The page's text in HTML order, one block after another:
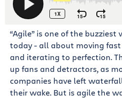
“Agile” is one of the
today - all about moving
and iterating to perfection.
up fans and detractors, as
companies have left
their wake. But is agile the